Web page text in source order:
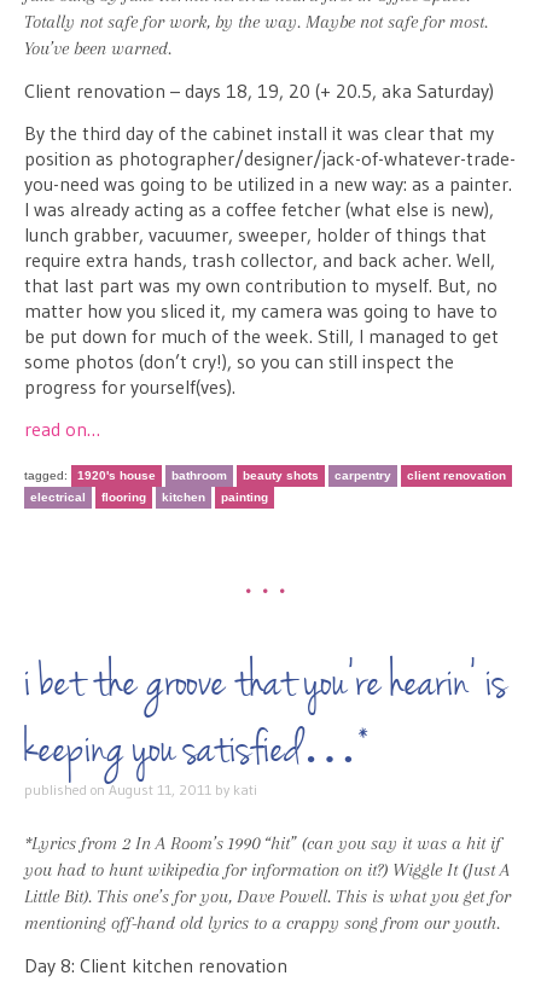
Totally not safe for work, by the way. Maybe not safe for most.
You’ve been warned.
Client renovation – days 18, 19, 20 (+ 20.5, aka Saturday)
By the third day of the cabinet install it was clear that my
position as photographer/designer/jack-of-whatever-trade-
you-need was going to be utilized in a new way: as a painter.
I was already acting as a coffee fetcher (what else is new),
lunch grabber, vacuumer, sweeper, holder of things that
require extra hands, trash collector, and back acher. Well,
that last part was my own contribution to myself. But, no
matter how you sliced it, my camera was going to have to
be put down for much of the week. Still, I managed to get
some photos (don’t cry!), so you can still inspect the
progress for yourself(ves).
read on…
tagged: 1920's house bathroom beauty shots carpentry
client renovation
electrical
flooring kitchen painting
•••
i bet the groove that you’re hearin’ is
keeping you satisfied…*
published onAugust 11, 2011 by kati
*Lyrics from 2 In A Room’s 1990 “hit” (can you say it was a hit if
you had to hunt wikipedia for information on it?) Wiggle It (Just A
Little Bit). This one’s for you, Dave Powell. This is what you get for
mentioning off-hand old lyrics to a crappy song from our youth.
Day 8: Client kitchen renovation